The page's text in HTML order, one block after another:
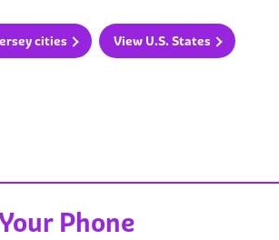
cities View U.S. States
Phone